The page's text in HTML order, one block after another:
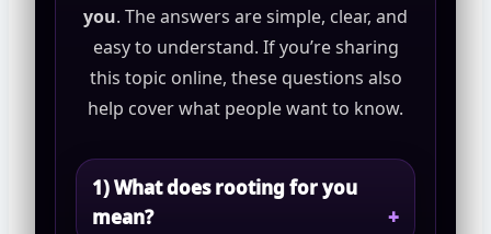
you. The answers are simple, clear, and
easy to understand. If you’re sharing
this topic online, these questions also
help cover what people want to know.
1) What does rooting for you
mean?